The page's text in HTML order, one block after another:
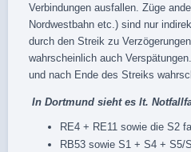
Verbindungen ausfallen. Züge
Nordwestbahn etc.) sind nur
durch den Streik zu
wahrscheinlich auch
und nach Ende des Streiks
In Dortmund sieht es lt.
RE4 + RE11 sowie die S2
RB53 sowie S1 + S4 + S5/